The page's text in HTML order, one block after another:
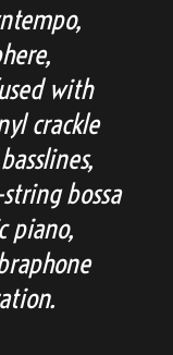
with
crackle
bossa
piano,